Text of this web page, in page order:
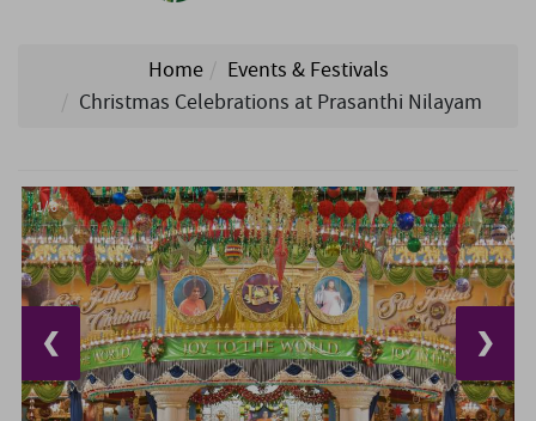
Home
Events & Festivals
Christmas Celebrations at Prasanthi Nilayam
1/ 6
❮ ❯